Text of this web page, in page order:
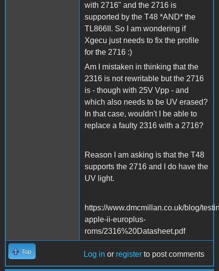
with 2716" and the 2716 is
supported by the T48 *AND* the
TL866II. So I am wondering if
Xgecu just needs to fix the profile
for the 2716 :)
Am I mistaken in thinking that the
2316 is not rewritable but the 2716
is - though with 25V Vpp - and
which also needs to be UV erased?
In that case, wouldn't I be able to
replace a faulty 2316 with a 2716?
Reason I am asking is that the T48
supports the 2716 and I do have the
UV light.
https://www.dmcmillan.co.uk/blog/
apple-ii-europlus-
roms/2316%20Datasheet.pdf
Top Log in or register to post comments